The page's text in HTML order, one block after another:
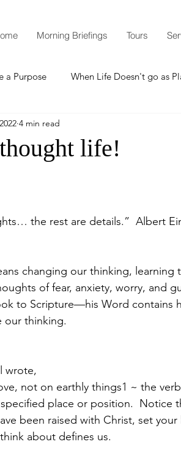
Morning Briefings Tours
a Purpose When Life Doesn't go as
to Grow Spiritually
Defending the Faith
from Brooklyn Tabernacle Heaven
Luke John
life!
4 min read
the rest are details.”  Albert
changing our thinking,
of fear, anxiety, worry, and
to Scripture—his Word contains
our thinking.
wrote,
not on earthly things1 ~ the verb
place or position.  Notice
been raised with Christ, set
about defines us.